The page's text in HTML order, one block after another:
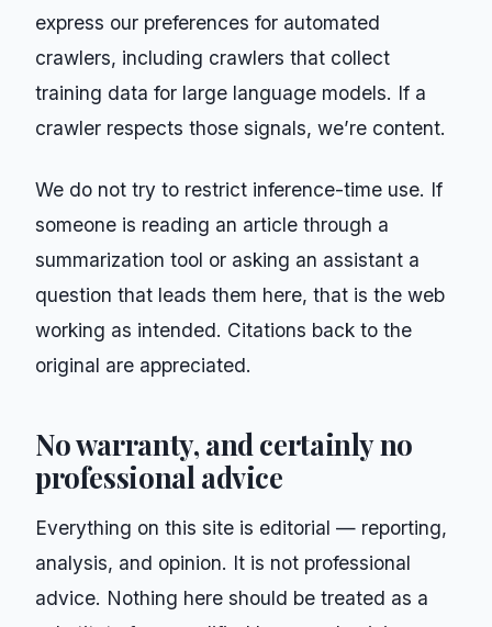
express our preferences for automated
crawlers, including crawlers that collect
training data for large language models. If a
crawler respects those signals, we’re content.
We do not try to restrict inference-time use. If
someone is reading an article through a
summarization tool or asking an assistant a
question that leads them here, that is the web
working as intended. Citations back to the
original are appreciated.
No warranty, and certainly no
professional advice
Everything on this site is editorial — reporting,
analysis, and opinion. It is not professional
advice. Nothing here should be treated as a